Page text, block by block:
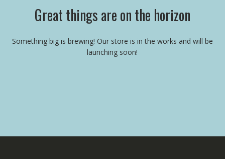
Great things are on the horizon
Something big is brewing! Our store is in the works and will be
launching soon!